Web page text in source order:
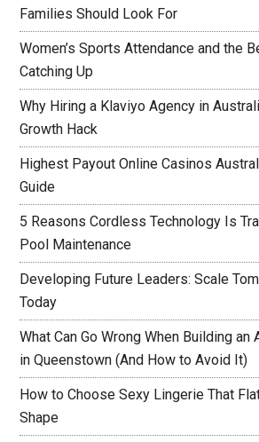
Families Should Look For
Women’s Sports Attendance and the
Catching Up
Why Hiring a Klaviyo Agency in
Growth Hack
Highest Payout Online Casinos
Guide
5 Reasons Cordless Technology Is
Pool Maintenance
Developing Future Leaders: Scale
Today
What Can Go Wrong When Building
in Queenstown (And How to Avoid It)
How to Choose Sexy Lingerie That
Shape